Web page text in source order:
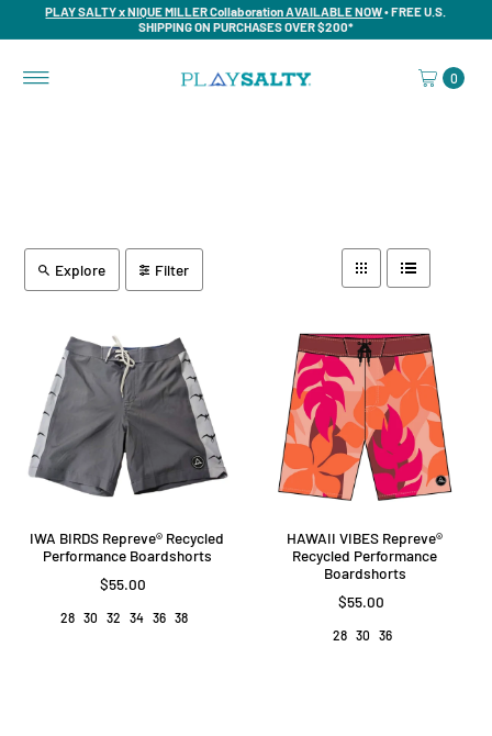
PLAY SALTY x NIQUE MILLER Collaboration AVAILABLE NOW• FREE U.S.
SHIPPING ON PURCHASES OVER $200*
0
Explore Filter
IWA BIRDS Repreve®️ Recycled
Performance Boardshorts
$55.00
28 30 32 34 36 38
HAWAII VIBES Repreve®️
Recycled Performance
Boardshorts
$55.00
28 30 36